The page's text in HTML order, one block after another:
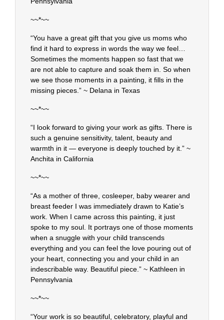
~~*~~
“You have a great gift that you give us moms who
find it hard to express in words the way we feel…
Sometimes the moments happen so fast that we
are not able to capture and soak them in. So when
we see those moments in a painting, it fills in the
missing pieces.” ~ Delana in Texas
~~*~~
“I look forward to giving your work as gifts. There is
such a genuine sensitivity, talent, beauty and
warmth in it — everyone is deeply touched by it.” ~
Anchita in California
~~*~~
“As a mother of three, cosleeper, baby wearer and
breast feeder I was immediately drawn to Katie’s
work. When I came across this painting, it just
spoke to my soul. It portrays one of those moments
when a snuggle with your child transcends
everything and you can feel the love pouring out of
your heart, connecting you and your child in an
indescribable way. Beautiful piece.” ~ Kathleen in
Pennsylvania
~~*~~
“Your work is so beautiful, celebratory, playful and